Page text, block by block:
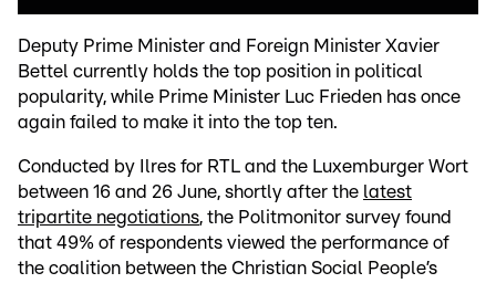
Deputy Prime Minister and Foreign Minister Xavier
Bettel currently holds the top position in political
popularity, while Prime Minister Luc Frieden has once
again failed to make it into the top ten.
Conducted by Ilres for RTL and the Luxemburger Wort
between 16 and 26 June, shortly after the latest
tripartite negotiations, the Politmonitor survey found
that 49% of respondents viewed the performance of
the coalition between the Christian Social People’s